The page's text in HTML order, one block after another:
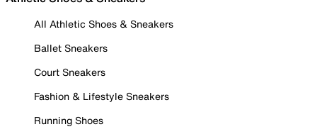
All Athletic Shoes & Sneakers
Ballet Sneakers
Court Sneakers
Fashion & Lifestyle Sneakers
Running Shoes